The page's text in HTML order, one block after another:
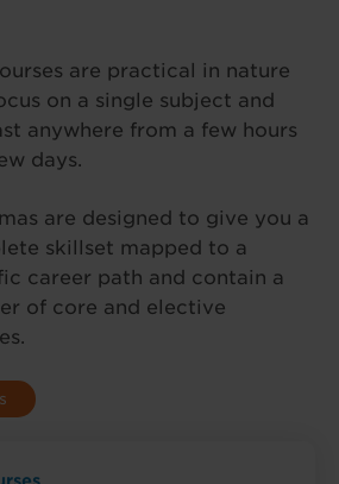
are practical in nature
on a single subject and
anywhere from a few hours
days.
are designed to give you a
skillset mapped to a
career path and contain a
of core and elective